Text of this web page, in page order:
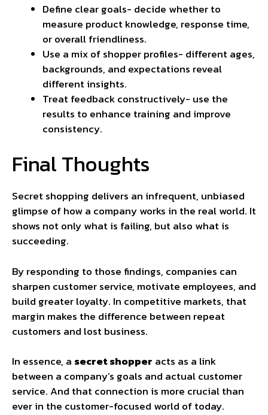
Define clear goals- decide whether to
measure product knowledge, response time,
or overall friendliness.
Use a mix of shopper profiles- different ages,
backgrounds, and expectations reveal
different insights.
Treat feedback constructively- use the
results to enhance training and improve
consistency.
Final Thoughts
Secret shopping delivers an infrequent, unbiased
glimpse of how a company works in the real world. It
shows not only what is failing, but also what is
succeeding.
By responding to those findings, companies can
sharpen customer service, motivate employees, and
build greater loyalty. In competitive markets, that
margin makes the difference between repeat
customers and lost business.
In essence, a secret shopper acts as a link
between a company’s goals and actual customer
service. And that connection is more crucial than
ever in the customer-focused world of today.